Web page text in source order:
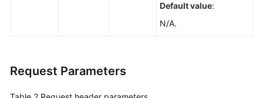
Resource
Default value:
N/A.
Request Parameters